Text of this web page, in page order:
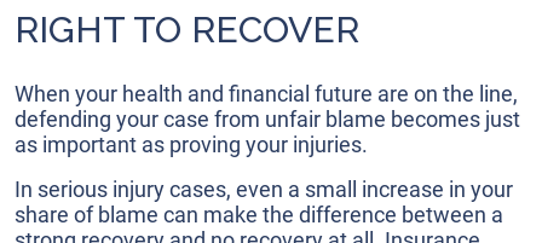
RIGHT TO RECOVER
When your health and financial future are on the line,
defending your case from unfair blame becomes just
as important as proving your injuries.
In serious injury cases, even a small increase in your
share of blame can make the difference between a